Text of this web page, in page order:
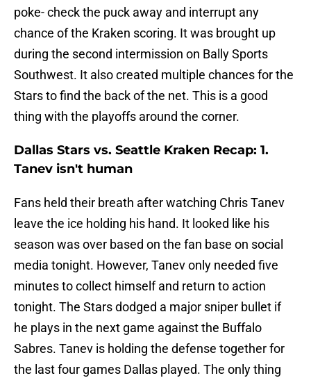
poke- check the puck away and interrupt any
chance of the Kraken scoring. It was brought up
during the second intermission on Bally Sports
Southwest. It also created multiple chances for the
Stars to find the back of the net. This is a good
thing with the playoffs around the corner.
Dallas Stars vs. Seattle Kraken Recap: 1.
Tanev isn't human
Fans held their breath after watching Chris Tanev
leave the ice holding his hand. It looked like his
season was over based on the fan base on social
media tonight. However, Tanev only needed five
minutes to collect himself and return to action
tonight. The Stars dodged a major sniper bullet if
he plays in the next game against the Buffalo
Sabres. Tanev is holding the defense together for
the last four games Dallas played. The only thing